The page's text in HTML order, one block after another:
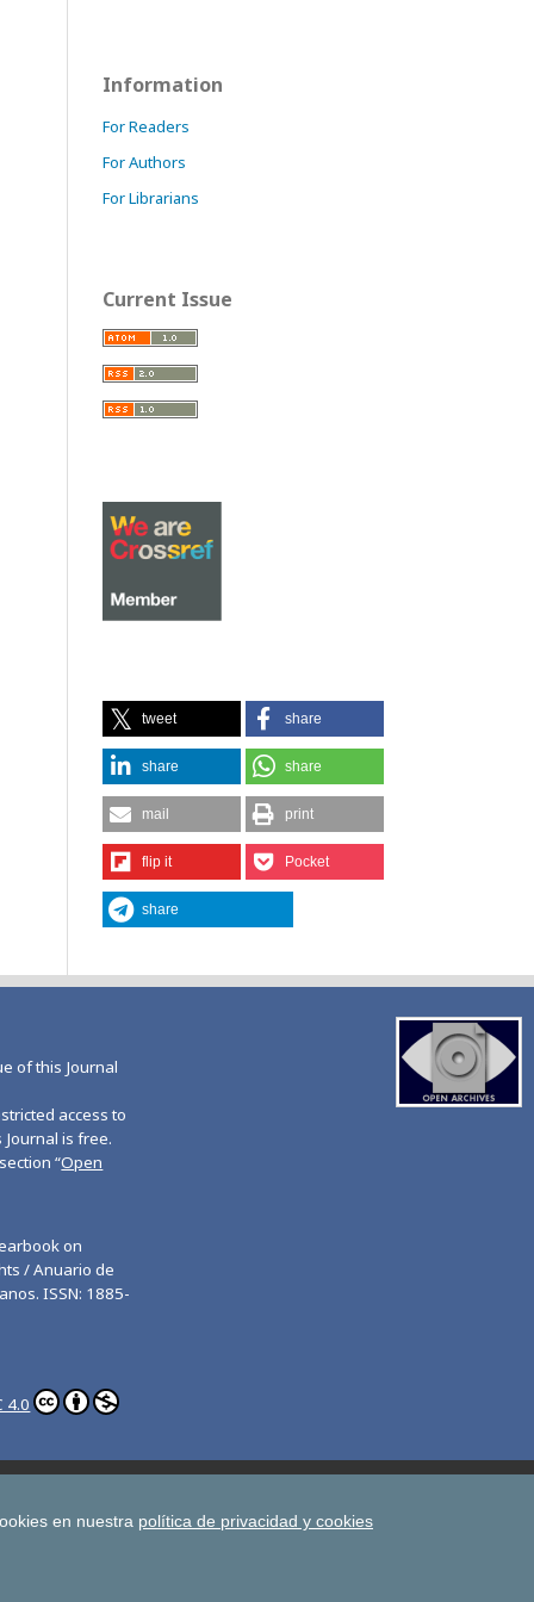
Information
For Readers
For Authors
For Librarians
Current Issue
tweet share
share share
mail print
flip it Pocket
share
of this Journal
access to
is free.
“Open
on
/ Anuario de
ISSN: 1885-
4.0
Rights
All UD Journals in OJS
en nuestra política de privacidad y cookies